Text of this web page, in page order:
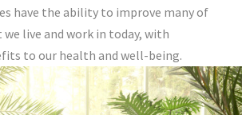
have the ability to improve many of
live and work in today, with
to our health and well-being.